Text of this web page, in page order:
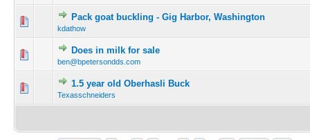
Pack goat buckling - Gig Harbor, Washington
kdathow
Does in milk for sale
ben@bpetersondds.com
1.5 year old Oberhasli Buck
Texasschneiders